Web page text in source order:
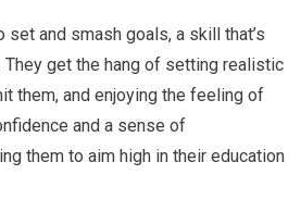
set and smash goals, a skill that’s
They get the hang of setting realistic
them, and enjoying the feeling of
and a sense of
them to aim high in their education